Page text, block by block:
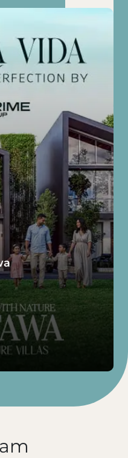
Villas - Dalugama
Dalugama
LKR
Unit Upwards
Explore House